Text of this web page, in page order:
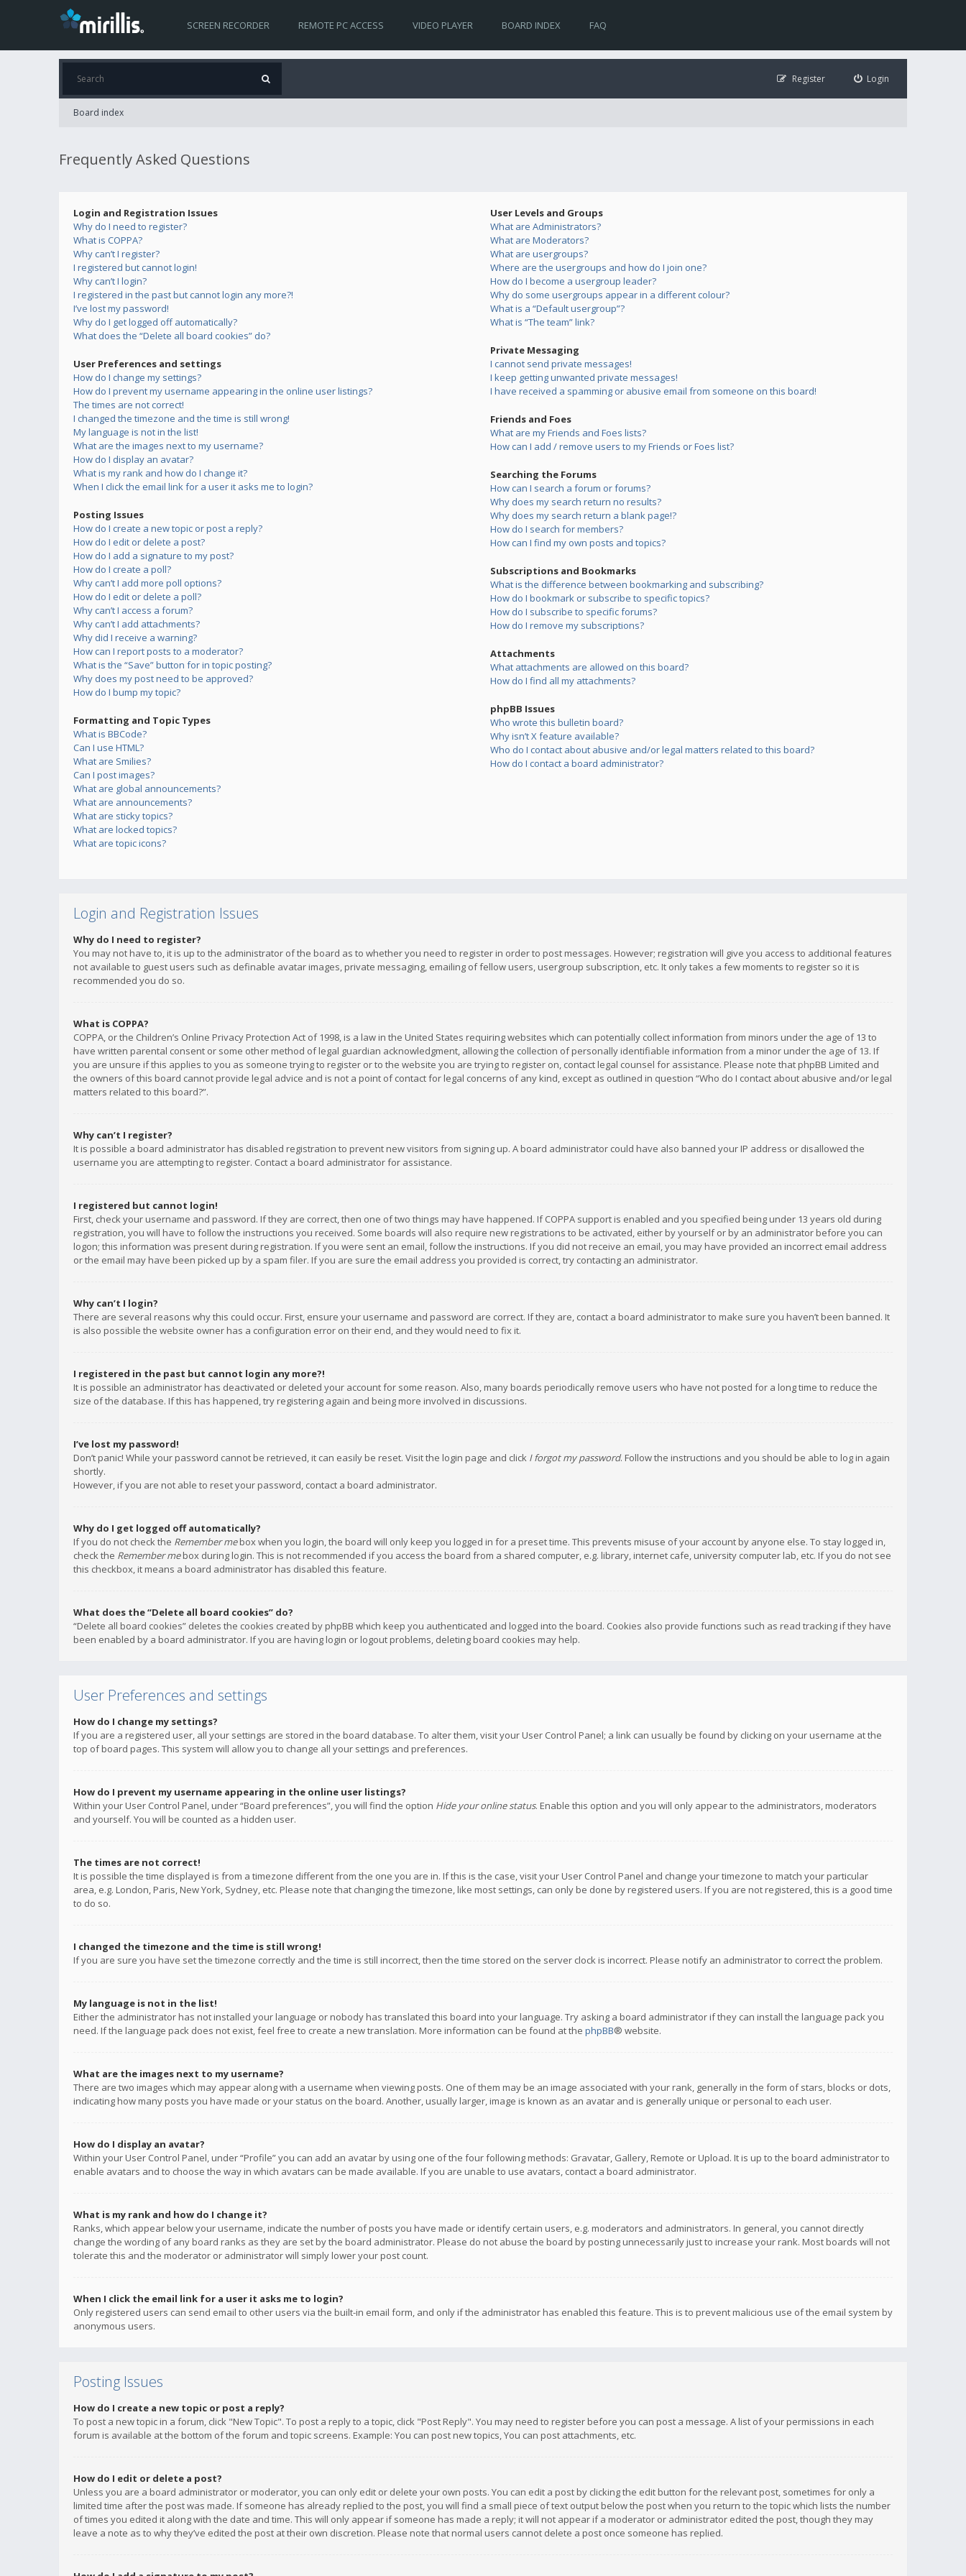
SCREEN RECORDER REMOTE PC ACCESS VIDEO PLAYER BOARD INDEX FAQ
Login
Register
Board index
Frequently Asked Questions
Login and Registration Issues
Why do I need to register?
What is COPPA?
Why can’t I register?
I registered but cannot login!
Why can’t I login?
I registered in the past but cannot login any more?!
I’ve lost my password!
Why do I get logged off automatically?
What does the “Delete all board cookies” do?
User Preferences and settings
How do I change my settings?
How do I prevent my username appearing in the online user listings?
The times are not correct!
I changed the timezone and the time is still wrong!
My language is not in the list!
What are the images next to my username?
How do I display an avatar?
What is my rank and how do I change it?
When I click the email link for a user it asks me to login?
Posting Issues
How do I create a new topic or post a reply?
How do I edit or delete a post?
How do I add a signature to my post?
How do I create a poll?
Why can’t I add more poll options?
How do I edit or delete a poll?
Why can’t I access a forum?
Why can’t I add attachments?
Why did I receive a warning?
How can I report posts to a moderator?
What is the “Save” button for in topic posting?
Why does my post need to be approved?
How do I bump my topic?
Formatting and Topic Types
What is BBCode?
Can I use HTML?
What are Smilies?
Can I post images?
What are global announcements?
What are announcements?
What are sticky topics?
What are locked topics?
What are topic icons?
User Levels and Groups
What are Administrators?
What are Moderators?
What are usergroups?
Where are the usergroups and how do I join one?
How do I become a usergroup leader?
Why do some usergroups appear in a different colour?
What is a “Default usergroup”?
What is “The team” link?
Private Messaging
I cannot send private messages!
I keep getting unwanted private messages!
I have received a spamming or abusive email from someone on this board!
Friends and Foes
What are my Friends and Foes lists?
How can I add / remove users to my Friends or Foes list?
Searching the Forums
How can I search a forum or forums?
Why does my search return no results?
Why does my search return a blank page!?
How do I search for members?
How can I find my own posts and topics?
Subscriptions and Bookmarks
What is the difference between bookmarking and subscribing?
How do I bookmark or subscribe to specific topics?
How do I subscribe to specific forums?
How do I remove my subscriptions?
Attachments
What attachments are allowed on this board?
How do I find all my attachments?
phpBB Issues
Who wrote this bulletin board?
Why isn’t X feature available?
Who do I contact about abusive and/or legal matters related to this board?
How do I contact a board administrator?
Login and Registration Issues
Why do I need to register?
You may not have to, it is up to the administrator of the board as to whether you need to register in order to post messages. However; registration will give you access to additional features
not available to guest users such as definable avatar images, private messaging, emailing of fellow users, usergroup subscription, etc. It only takes a few moments to register so it is
recommended you do so.
What is COPPA?
COPPA, or the Children’s Online Privacy Protection Act of 1998, is a law in the United States requiring websites which can potentially collect information from minors under the age of 13 to
have written parental consent or some other method of legal guardian acknowledgment, allowing the collection of personally identifiable information from a minor under the age of 13. If
you are unsure if this applies to you as someone trying to register or to the website you are trying to register on, contact legal counsel for assistance. Please note that phpBB Limited and
the owners of this board cannot provide legal advice and is not a point of contact for legal concerns of any kind, except as outlined in question “Who do I contact about abusive and/or legal
matters related to this board?”.
Why can’t I register?
It is possible a board administrator has disabled registration to prevent new visitors from signing up. A board administrator could have also banned your IP address or disallowed the
username you are attempting to register. Contact a board administrator for assistance.
I registered but cannot login!
First, check your username and password. If they are correct, then one of two things may have happened. If COPPA support is enabled and you specified being under 13 years old during
registration, you will have to follow the instructions you received. Some boards will also require new registrations to be activated, either by yourself or by an administrator before you can
logon; this information was present during registration. If you were sent an email, follow the instructions. If you did not receive an email, you may have provided an incorrect email address
or the email may have been picked up by a spam filer. If you are sure the email address you provided is correct, try contacting an administrator.
Why can’t I login?
There are several reasons why this could occur. First, ensure your username and password are correct. If they are, contact a board administrator to make sure you haven’t been banned. It
is also possible the website owner has a configuration error on their end, and they would need to fix it.
I registered in the past but cannot login any more?!
It is possible an administrator has deactivated or deleted your account for some reason. Also, many boards periodically remove users who have not posted for a long time to reduce the
size of the database. If this has happened, try registering again and being more involved in discussions.
I’ve lost my password!
Don’t panic! While your password cannot be retrieved, it can easily be reset. Visit the login page and click I forgot my password. Follow the instructions and you should be able to log in again
shortly.
However, if you are not able to reset your password, contact a board administrator.
Why do I get logged off automatically?
If you do not check the Remember mebox when you login, the board will only keep you logged in for a preset time. This prevents misuse of your account by anyone else. To stay logged in,
check the Remember mebox during login. This is not recommended if you access the board from a shared computer, e.g. library, internet cafe, university computer lab, etc. If you do not see
this checkbox, it means a board administrator has disabled this feature.
What does the “Delete all board cookies” do?
“Delete all board cookies” deletes the cookies created by phpBB which keep you authenticated and logged into the board. Cookies also provide functions such as read tracking if they have
been enabled by a board administrator. If you are having login or logout problems, deleting board cookies may help.
User Preferences and settings
How do I change my settings?
If you are a registered user, all your settings are stored in the board database. To alter them, visit your User Control Panel; a link can usually be found by clicking on your username at the
top of board pages. This system will allow you to change all your settings and preferences.
How do I prevent my username appearing in the online user listings?
Within your User Control Panel, under “Board preferences”, you will find the option Hide your online status. Enable this option and you will only appear to the administrators, moderators
and yourself. You will be counted as a hidden user.
The times are not correct!
It is possible the time displayed is from a timezone different from the one you are in. If this is the case, visit your User Control Panel and change your timezone to match your particular
area, e.g. London, Paris, New York, Sydney, etc. Please note that changing the timezone, like most settings, can only be done by registered users. If you are not registered, this is a good time
to do so.
I changed the timezone and the time is still wrong!
If you are sure you have set the timezone correctly and the time is still incorrect, then the time stored on the server clock is incorrect. Please notify an administrator to correct the problem.
My language is not in the list!
Either the administrator has not installed your language or nobody has translated this board into your language. Try asking a board administrator if they can install the language pack you
need. If the language pack does not exist, feel free to create a new translation. More information can be found at the phpBB® website.
What are the images next to my username?
There are two images which may appear along with a username when viewing posts. One of them may be an image associated with your rank, generally in the form of stars, blocks or dots,
indicating how many posts you have made or your status on the board. Another, usually larger, image is known as an avatar and is generally unique or personal to each user.
How do I display an avatar?
Within your User Control Panel, under “Profile” you can add an avatar by using one of the four following methods: Gravatar, Gallery, Remote or Upload. It is up to the board administrator to
enable avatars and to choose the way in which avatars can be made available. If you are unable to use avatars, contact a board administrator.
What is my rank and how do I change it?
Ranks, which appear below your username, indicate the number of posts you have made or identify certain users, e.g. moderators and administrators. In general, you cannot directly
change the wording of any board ranks as they are set by the board administrator. Please do not abuse the board by posting unnecessarily just to increase your rank. Most boards will not
tolerate this and the moderator or administrator will simply lower your post count.
When I click the email link for a user it asks me to login?
Only registered users can send email to other users via the built-in email form, and only if the administrator has enabled this feature. This is to prevent malicious use of the email system by
anonymous users.
Posting Issues
How do I create a new topic or post a reply?
To post a new topic in a forum, click "New Topic". To post a reply to a topic, click "Post Reply". You may need to register before you can post a message. A list of your permissions in each
forum is available at the bottom of the forum and topic screens. Example: You can post new topics, You can post attachments, etc.
How do I edit or delete a post?
Unless you are a board administrator or moderator, you can only edit or delete your own posts. You can edit a post by clicking the edit button for the relevant post, sometimes for only a
limited time after the post was made. If someone has already replied to the post, you will find a small piece of text output below the post when you return to the topic which lists the number
of times you edited it along with the date and time. This will only appear if someone has made a reply; it will not appear if a moderator or administrator edited the post, though they may
leave a note as to why they’ve edited the post at their own discretion. Please note that normal users cannot delete a post once someone has replied.